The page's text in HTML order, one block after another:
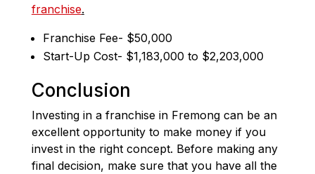
franchise.
Franchise Fee- $50,000
Start-Up Cost- $1,183,000 to $2,203,000
Conclusion
Investing in a franchise in Fremong can be an
excellent opportunity to make money if you
invest in the right concept. Before making any
final decision, make sure that you have all the